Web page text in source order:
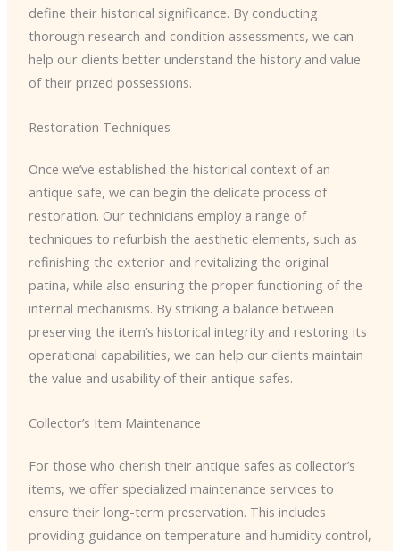
define their historical significance. By conducting
thorough research and condition assessments, we can
help our clients better understand the history and value
of their prized possessions.
Restoration Techniques
Once we’ve established the historical context of an
antique safe, we can begin the delicate process of
restoration. Our technicians employ a range of
techniques to refurbish the aesthetic elements, such as
refinishing the exterior and revitalizing the original
patina, while also ensuring the proper functioning of the
internal mechanisms. By striking a balance between
preserving the item’s historical integrity and restoring its
operational capabilities, we can help our clients maintain
the value and usability of their antique safes.
Collector’s Item Maintenance
For those who cherish their antique safes as collector’s
items, we offer specialized maintenance services to
ensure their long-term preservation. This includes
providing guidance on temperature and humidity control,